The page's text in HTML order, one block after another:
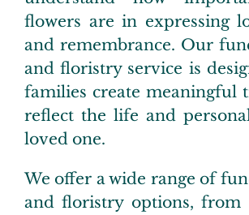
flowers are in expressing
and remembrance. Our
and floristry service is
families create meaningful
reflect the life and
loved one.
We offer a wide range of
and floristry options, from